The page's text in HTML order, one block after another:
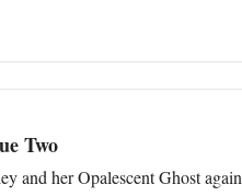
Two
and her Opalescent Ghost again